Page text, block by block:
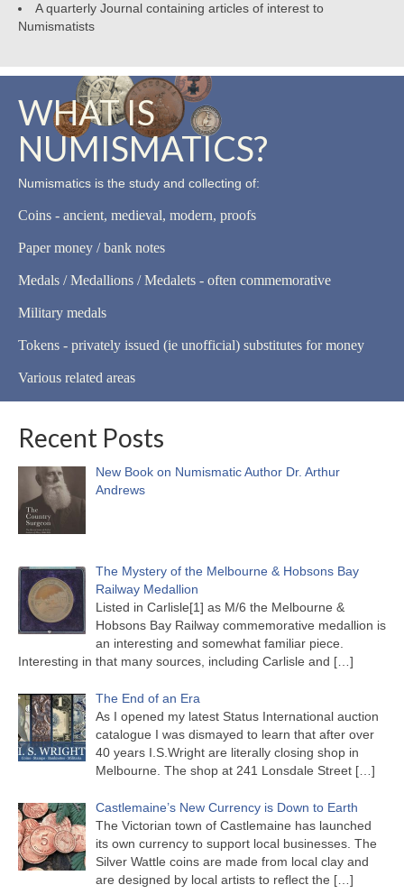
A quarterly Journal containing articles of interest to
Numismatists
WHAT IS
NUMISMATICS?
Numismatics is the study and collecting of:
Coins - ancient, medieval, modern, proofs
Paper money / bank notes
Medals / Medallions / Medalets - often commemorative
Military medals
Tokens - privately issued (ie unofficial) substitutes for money
Various related areas
Recent Posts
New Book on Numismatic Author Dr. Arthur
Andrews
The Mystery of the Melbourne & Hobsons Bay
Railway Medallion
Listed in Carlisle[1] as M/6 the Melbourne &
Hobsons Bay Railway commemorative medallion is
an interesting and somewhat familiar piece.
Interesting in that many sources, including Carlisle and […]
The End of an Era
As I opened my latest Status International auction
catalogue I was dismayed to learn that after over
40 years I.S.Wright are literally closing shop in
Melbourne. The shop at 241 Lonsdale Street […]
Castlemaine’s New Currency is Down to Earth
The Victorian town of Castlemaine has launched
its own currency to support local businesses. The
Silver Wattle coins are made from local clay and
are designed by local artists to reflect the […]